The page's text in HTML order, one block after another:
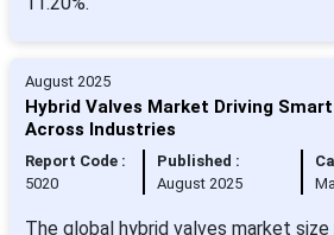
August 2025
Hybrid Valves Market Driving
Across Industries
Report Code :
5020
Published :
August 2025
The global hybrid valves market size